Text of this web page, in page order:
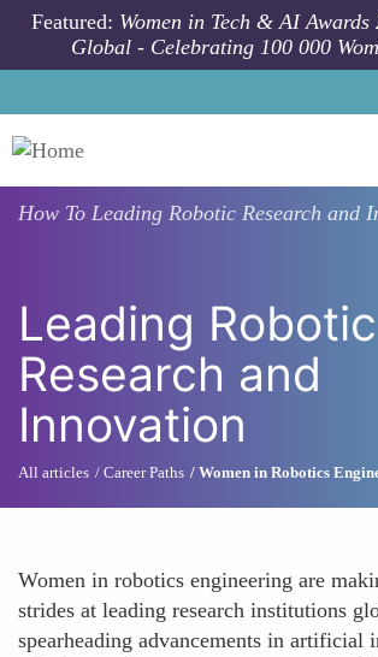
Skip to main content
Featured: Women in Tech & AI
Global - Celebrating 100 000
How To Leading Robotic Research and
Leading Robotic
Research and
Innovation
All articles Career Paths Women in Robotics
Women in robotics engineering are
strides at leading research institutions
spearheading advancements in artificial